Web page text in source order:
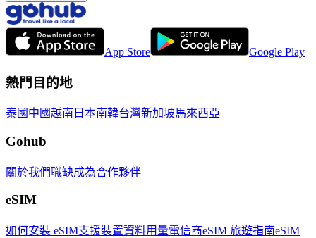
App Store Google Play
熱門目的地
泰國 中國越南 日本南韓台灣新加坡馬來西亞
Gohub
關於我們職缺成為合作夥伴
eSIM
如何安裝 eSIM支援裝置資料用量電信商eSIM 旅遊指南eSIM